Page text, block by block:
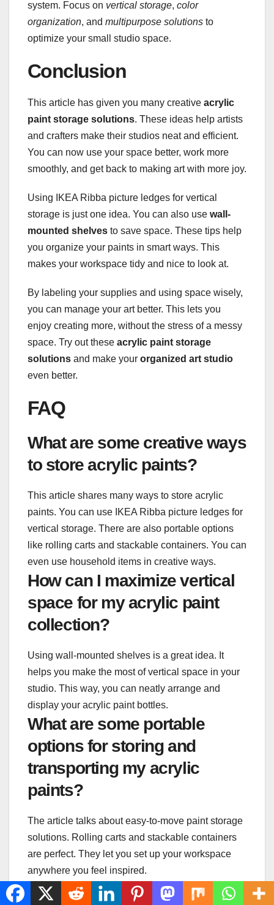
system. Focus on vertical storage, color
organization, and multipurpose solutions to
optimize your small studio space.
Conclusion
This article has given you many creative acrylic
paint storage solutions. These ideas help artists
and crafters make their studios neat and efficient.
You can now use your space better, work more
smoothly, and get back to making art with more joy.
Using IKEA Ribba picture ledges for vertical
storage is just one idea. You can also use wall-
mounted shelves to save space. These tips help
you organize your paints in smart ways. This
makes your workspace tidy and nice to look at.
By labeling your supplies and using space wisely,
you can manage your art better. This lets you
enjoy creating more, without the stress of a messy
space. Try out these acrylic paint storage
solutions and make your organized art studio
even better.
FAQ
What are some creative ways
to store acrylic paints?
This article shares many ways to store acrylic
paints. You can use IKEA Ribba picture ledges for
vertical storage. There are also portable options
like rolling carts and stackable containers. You can
even use household items in creative ways.
How can I maximize vertical
space for my acrylic paint
collection?
Using wall-mounted shelves is a great idea. It
helps you make the most of vertical space in your
studio. This way, you can neatly arrange and
display your acrylic paint bottles.
What are some portable
options for storing and
transporting my acrylic
paints?
The article talks about easy-to-move paint storage
solutions. Rolling carts and stackable containers
are perfect. They let you set up your workspace
anywhere you feel inspired.
How can I organize my